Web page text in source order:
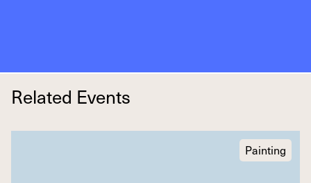
Related Events
Painting